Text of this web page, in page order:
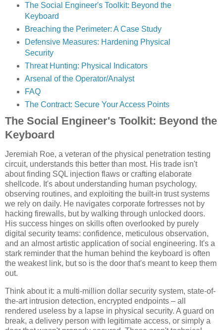
The Social Engineer's Toolkit: Beyond the
Keyboard
Breaching the Perimeter: A Case Study
Defensive Measures: Hardening Physical
Security
Threat Hunting: Physical Indicators
Arsenal of the Operator/Analyst
FAQ
The Contract: Secure Your Access Points
The Social Engineer's Toolkit: Beyond the
Keyboard
Jeremiah Roe, a veteran of the physical penetration testing
circuit, understands this better than most. His trade isn't
about finding SQL injection flaws or crafting elaborate
shellcode. It's about understanding human psychology,
observing routines, and exploiting the built-in trust systems
we rely on daily. He navigates corporate fortresses not by
hacking firewalls, but by walking through unlocked doors.
His success hinges on skills often overlooked by purely
digital security teams: confidence, meticulous observation,
and an almost artistic application of social engineering. It's a
stark reminder that the human behind the keyboard is often
the weakest link, but so is the door that's meant to keep them
out.
Think about it: a multi-million dollar security system, state-of-
the-art intrusion detection, encrypted endpoints – all
rendered useless by a lapse in physical security. A guard on
break, a delivery person with legitimate access, or simply a